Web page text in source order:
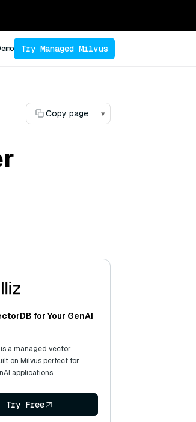
Try Managed Milvus
Copy page ▾
for Your GenAI
a managed vector
on Milvus perfect for
applications.
Try Free